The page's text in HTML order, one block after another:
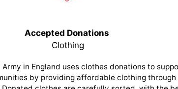
Accepted Donations
Clothing
in England uses clothes donations to
by providing affordable clothing through